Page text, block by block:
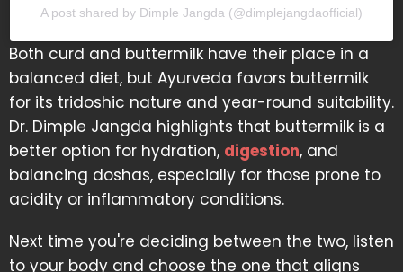
A post shared by Dimple Jangda (@dimplejangdaofficial)
Both curd and buttermilk have their place in a
balanced diet, but Ayurveda favors buttermilk
for its tridoshic nature and year-round suitability.
Dr. Dimple Jangda highlights that buttermilk is a
better option for hydration, digestion, and
balancing doshas, especially for those prone to
acidity or inflammatory conditions.
Next time you're deciding between the two, listen
to your body and choose the one that aligns